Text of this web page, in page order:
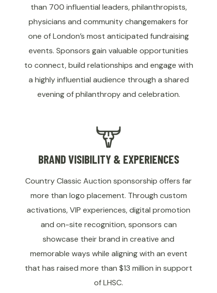
than 700 influential leaders, philanthropists,
physicians and community changemakers for
one of London’s most anticipated fundraising
events. Sponsors gain valuable opportunities
to connect, build relationships and engage with
a highly influential audience through a shared
evening of philanthropy and celebration.
BRAND VISIBILITY & EXPERIENCES
Country Classic Auction sponsorship offers far
more than logo placement. Through custom
activations, VIP experiences, digital promotion
and on-site recognition, sponsors can
showcase their brand in creative and
memorable ways while aligning with an event
that has raised more than $13 million in support
of LHSC.